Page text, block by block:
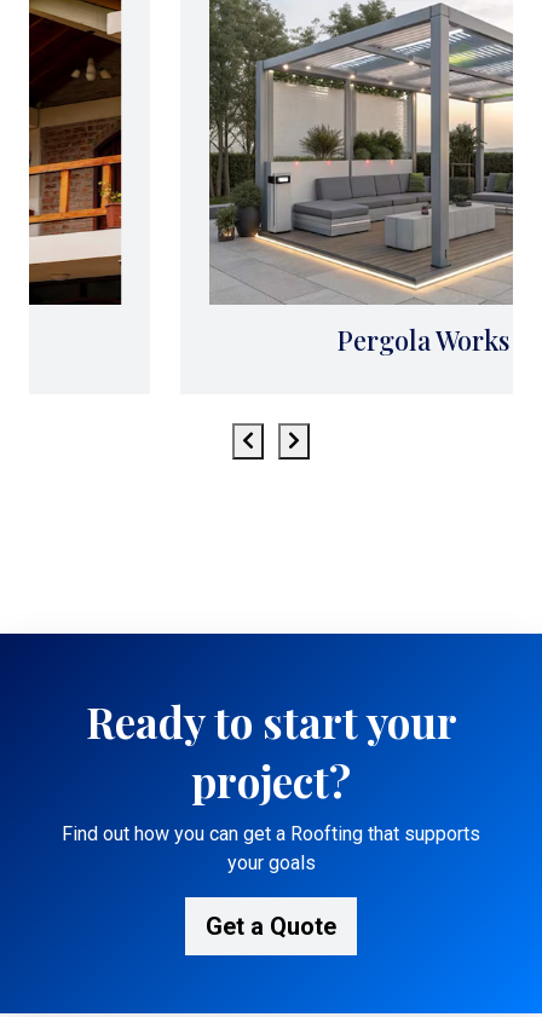
Pergola Works
Ready to start your
project?
Find out how you can get a Roofting that supports
your goals
Get a Quote